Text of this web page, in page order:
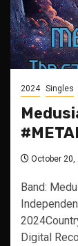
2024 Singles
October 20,
Band:
Digital